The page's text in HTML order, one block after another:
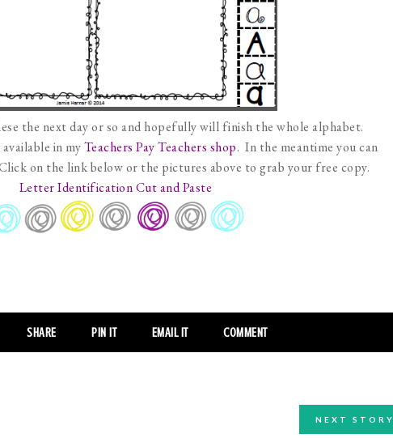
the next day or so and hopefully will finish the whole alphabet.
in myTeachers Pay Teachers shop. In the meantime you can
on the link below or the pictures above to grab your free copy.
Letter Identification Cut and Paste
SHARE PIN IT EMAIL IT COMMENT
NEXT STORY